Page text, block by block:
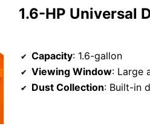
1.6-HP Universal
Capacity: 1.6-gallon
Viewing Window: Large
Dust Collection: Built-in